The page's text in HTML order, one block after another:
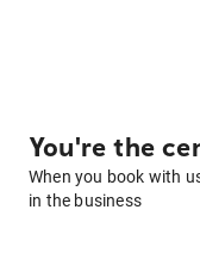
You're the
When you book with
in the business